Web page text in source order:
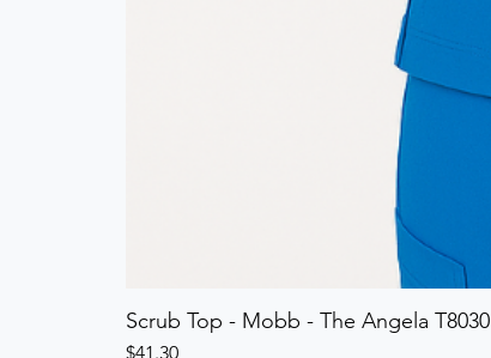
Scrub Top - Mobb - The Angela T8030
Price
$41.30